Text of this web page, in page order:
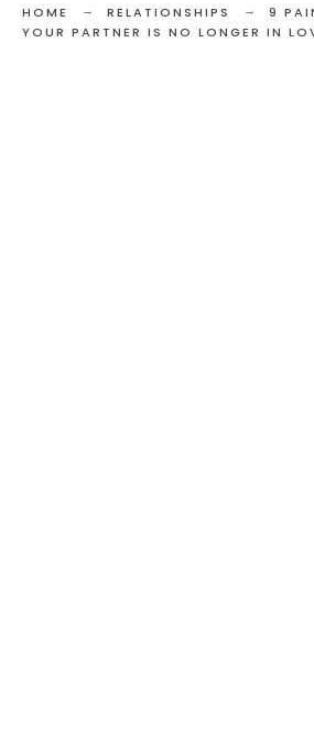
HOME RELATIONSHIPS
9
YOUR PARTNER IS NO LONGER IN